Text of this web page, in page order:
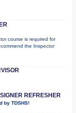
course is required for
the Inspector
REFRESHER
by TDSHS!